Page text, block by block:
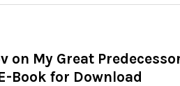
on My Great
Book for Download